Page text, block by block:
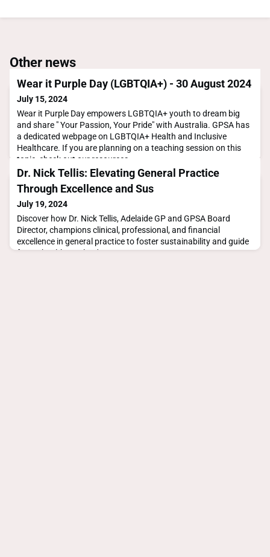
Other news
Wear it Purple Day (LGBTQIA+) - 30 August 2024
July 15, 2024
Wear it Purple Day empowers LGBTQIA+ youth to dream big
and share " Your Passion, Your Pride" with Australia. GPSA has
a dedicated webpage on LGBTQIA+ Health and Inclusive
Healthcare. If you are planning on a teaching session on this
topic, check out our resources
below.https://gpsa.org.au/lgbtqia-inclusive-healthcare/To find
out more about this event visit the Wear it Purple website.
Dr. Nick Tellis: Elevating General Practice
Through Excellence and Sus
July 19, 2024
Discover how Dr. Nick Tellis, Adelaide GP and GPSA Board
Director, champions clinical, professional, and financial
excellence in general practice to foster sustainability and guide
future healthcare leaders.